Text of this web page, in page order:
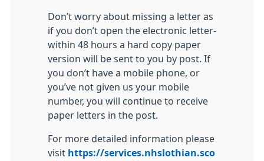
Don’t worry about missing a letter as
if you don’t open the electronic letter-
within 48 hours a hard copy paper
version will be sent to you by post. If
you don’t have a mobile phone, or
you’ve not given us your mobile
number, you will continue to receive
paper letters in the post.
For more detailed information please
visit https://services.nhslothian.sco